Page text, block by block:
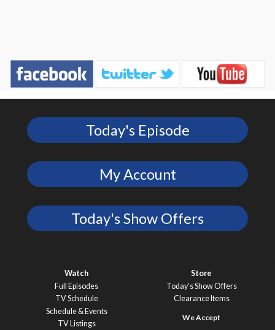
Today's Episode
My Account
Today's Show Offers
Watch
Full Episodes
TV Schedule
Schedule & Events
TV Listings
Store
Today’s Show Offers
Clearance Items